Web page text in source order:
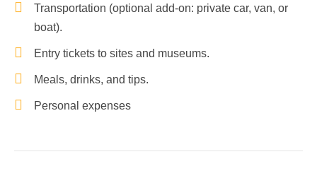
Transportation (optional add-on: private car, van, or
boat).
Entry tickets to sites and museums.
Meals, drinks, and tips.
Personal expenses